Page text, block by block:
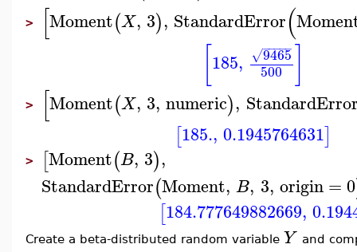
> [Moment(X, 3), StandardError(
185, 9465
− −
−−−
√
500
> [Moment(X, 3, numeric),
[185., 0.1945764631]
> [Moment(B, 3),
StandardError(Moment, B, 3, origin= 0
[184.777649882669,
Create a beta-distributed random variable Y and